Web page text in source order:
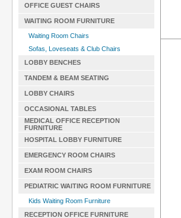
OFFICE GUEST CHAIRS
WAITING ROOM FURNITURE
Waiting Room Chairs
Sofas, Loveseats & Club Chairs
LOBBY BENCHES
TANDEM & BEAM SEATING
LOBBY CHAIRS
OCCASIONAL TABLES
MEDICAL OFFICE RECEPTION
FURNITURE
HOSPITAL LOBBY FURNITURE
EMERGENCY ROOM CHAIRS
EXAM ROOM CHAIRS
PEDIATRIC WAITING ROOM FURNITURE
Kids Waiting Room Furniture
RECEPTION OFFICE FURNITURE